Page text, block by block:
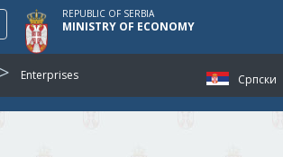
Српски
REPUBLIC OF SERBIA
MINISTRY OF ECONOMY
Enterprises